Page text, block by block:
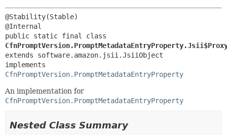
@Stability(Stable)
extends software.amazon.jsii.JsiiObject
CfnPromptVersion.PromptMetadataEntryProperty
An implementation for
CfnPromptVersion.PromptMetadataEntryProperty
Nested Class Summary